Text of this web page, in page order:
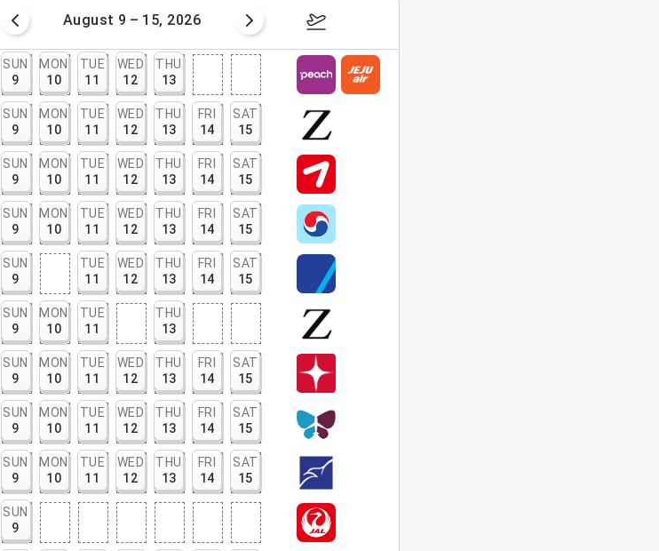
August 9 – 15, 2026 August 16 – 22, 2026
SUN
9
MON
10
TUE
11
WED
12
THU
13
SUN
9
MON
10
TUE
11
WED
12
THU
13
FRI
14
SAT
15
SUN
9
MON
10
TUE
11
WED
12
THU
13
FRI
14
SAT
15
SUN
9
MON
10
TUE
11
WED
12
THU
13
FRI
14
SAT
15
SUN
9
TUE
11
WED
12
THU
13
FRI
14
SAT
15
SUN
9
MON
10
TUE
11
THU
13
SUN
9
MON
10
TUE
11
WED
12
THU
13
FRI
14
SAT
15
SUN
9
MON
10
TUE
11
WED
12
THU
13
FRI
14
SAT
15
SUN
9
MON
10
TUE
11
WED
12
THU
13
FRI
14
SAT
15
SUN
9